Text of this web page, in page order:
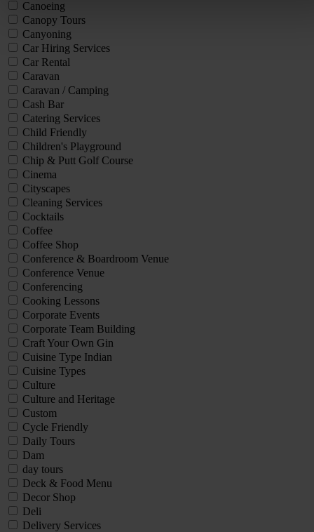
Canoeing
Canopy Tours
Canyoning
Car Hiring Services
Car Rental
Caravan
Caravan / Camping
Cash Bar
Catering Services
Child Friendly
Children's Playground
Chip & Putt Golf Course
Cinema
Cityscapes
Cleaning Services
Cocktails
Coffee
Coffee Shop
Conference & Boardroom Venue
Conference Venue
Conferencing
Cooking Lessons
Corporate Events
Corporate Team Building
Craft Your Own Gin
Cuisine Type Indian
Cuisine Types
Culture
Culture and Heritage
Custom
Cycle Friendly
Daily Tours
Dam
day tours
Deck & Food Menu
Decor Shop
Deli
Delivery Services